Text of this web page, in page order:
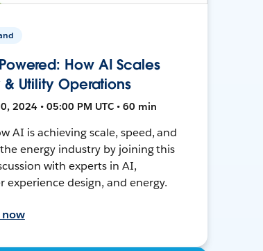
How AI Scales
& Utility Operations
2024 • 05:00 PM UTC • 60 min
AI is achieving scale, speed, and
energy industry by joining this
with experts in AI,
experience design, and energy.
now